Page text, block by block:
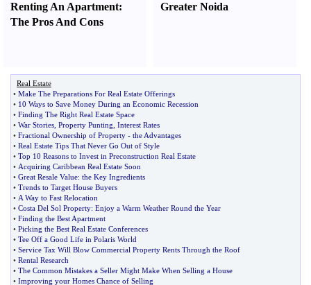
Renting An Apartment:
The Pros And Cons
Greater Noida
Real Estate
• Make The Preparations For Real Estate Offerings
• 10 Ways to Save Money During an Economic Recession
• Finding The Right Real Estate Space
• War Stories Property Punting Interest Rates
• Fractional Ownership of Property - the Advantages
• Real Estate Tips That Never Go Out of Style
• Top 10 Reasons to Invest in Preconstruction Real Estate
• Acquiring Caribbean Real Estate Soon
• Great Resale Value: the Key Ingredients
• Trends to Target House Buyers
• A Way to Fast Relocation
• Costa Del Sol Property: Enjoy a Warm Weather Round the Year
• Finding the Best Apartment
• Picking the Best Real Estate Conferences
• Tee Off a Good Life in Polaris World
• Service Tax Will Blow Commercial Property Rents Through the Roof
• Rental Research
• The Common Mistakes a Seller Might Make When Selling a House
• Improving your Homes Chance of Selling